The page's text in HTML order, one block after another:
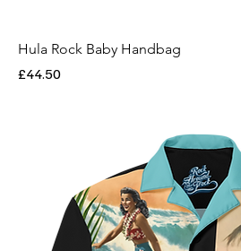
Hula Rock Baby Handbag
Price
£44.50